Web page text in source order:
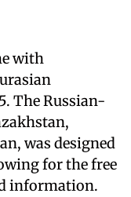
with
The Russian-
was designed
for the free
information.